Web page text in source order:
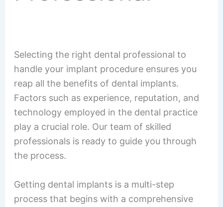
Selecting the right dental professional to
handle your implant procedure ensures you
reap all the benefits of dental implants.
Factors such as experience, reputation, and
technology employed in the dental practice
play a crucial role. Our team of skilled
professionals is ready to guide you through
the process.
Getting dental implants is a multi-step
process that begins with a comprehensive